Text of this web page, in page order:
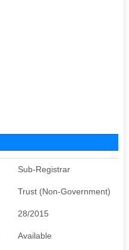
Sub-Registrar
Trust (Non-Government)
28/2015
Available